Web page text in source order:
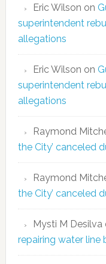
Eric Wilson on
superintendent
allegations
Eric Wilson on
superintendent
allegations
Raymond
the City’ canceled
Raymond
the City’ canceled
Mysti M Desilva
repairing water line